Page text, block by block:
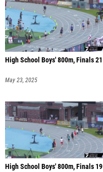
High School Boys' 800m, Finals 21
May 23, 2025
High School Boys' 800m, Finals 19